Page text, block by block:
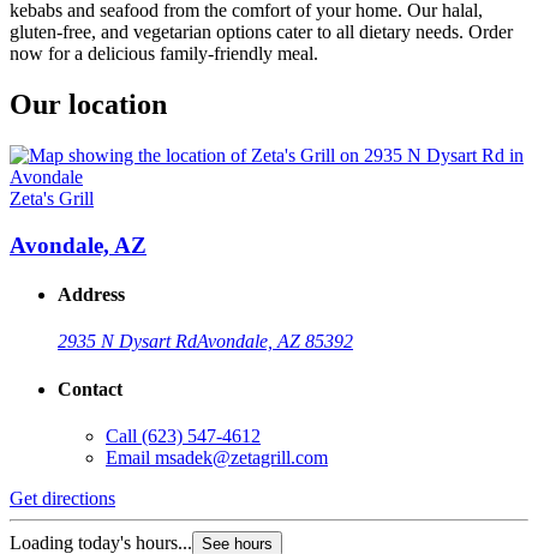
kebabs and seafood from the comfort of your home. Our halal,
gluten-free, and vegetarian options cater to all dietary needs. Order
now for a delicious family-friendly meal.
Our location
Zeta's Grill
Avondale, AZ
Address
2935 N Dysart RdAvondale, AZ 85392
Contact
Call (623) 547-4612
Email msadek@zetagrill.com
Get directions
Loading today's hours... See hours